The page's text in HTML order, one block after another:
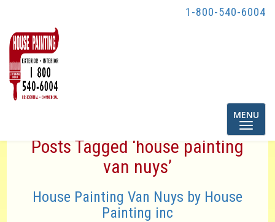
1-800-540-6004
Toggle
MENU
Posts Tagged ‘house painting
van nuys’
House Painting Van Nuys by House
Painting inc